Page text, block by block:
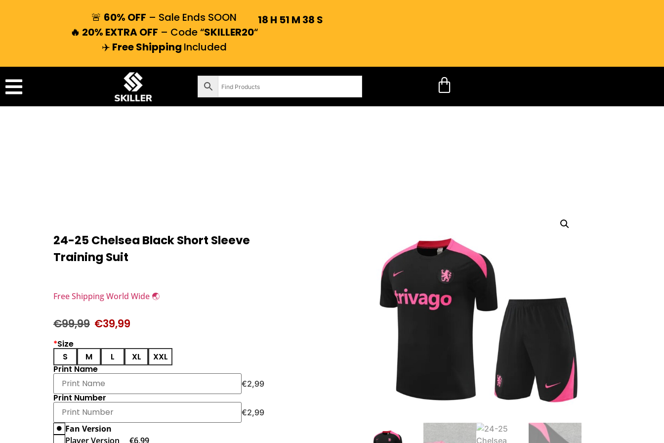
🚨 60% OFF – Sale Ends SOON
🔥 20% EXTRA OFF – Code “SKILLER20“
✈️ Free Shipping Included
18 H 51 M 37 S
24-25 Chelsea Black Short Sleeve
Training Suit
Free Shipping World Wide 🌏
€99,99 €39,99
*Size
S
M L XL
XXL
Print Name
€2,99
Print Number
€2,99
Fan Version
Player Version
€6,99